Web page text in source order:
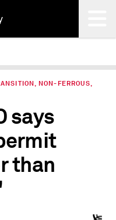
NON-FERROUS,
says
than